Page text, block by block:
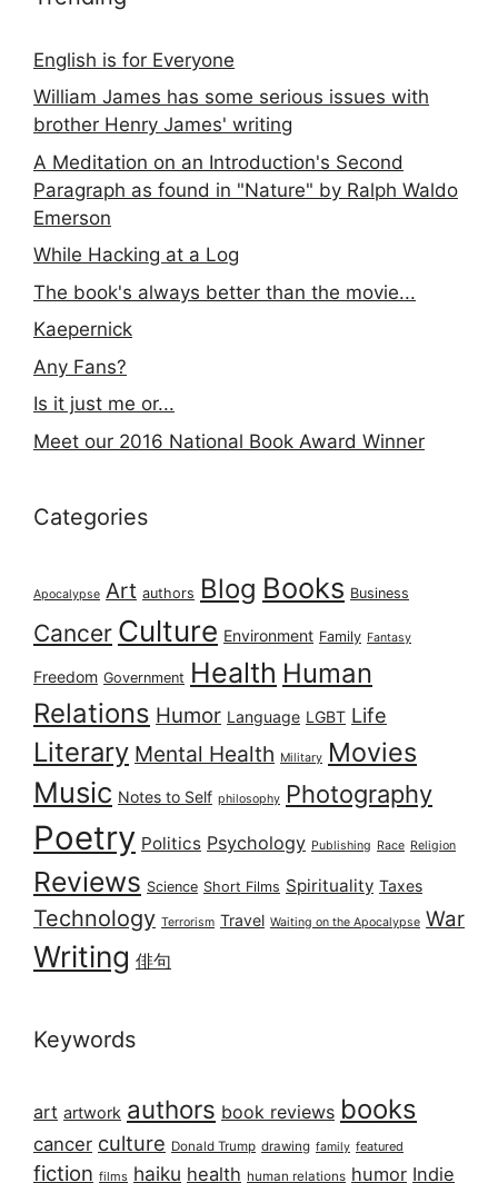
English is for Everyone
William James has some serious issues with
brother Henry James' writing
A Meditation on an Introduction's Second
Paragraph as found in "Nature" by Ralph Waldo
Emerson
While Hacking at a Log
The book's always better than the movie...
Kaepernick
Any Fans?
Is it just me or...
Meet our 2016 National Book Award Winner
Categories
Apocalypse Art authors Blog Books Business
Cancer Culture Environment Family Fantasy
Freedom Government Health Human
Relations Humor Language LGBT Life
Literary Mental Health Military Movies
Music Notes to Self philosophy Photography
Poetry Politics Psychology Publishing Race Religion
Reviews Science Short Films Spirituality Taxes
Technology Terrorism Travel Waiting on the Apocalypse War
Writing 俳句
Keywords
art artwork authors book reviews books
cancer culture Donald Trump drawing family featured
fiction films haiku health human relations humor Indie